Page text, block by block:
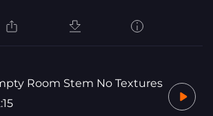
Room Stem No Textures